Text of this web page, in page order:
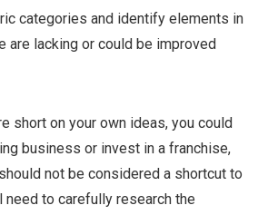
categories and identify elements in
are lacking or could be improved
short on your own ideas, you could
business or invest in a franchise,
not be considered a shortcut to
to carefully research the